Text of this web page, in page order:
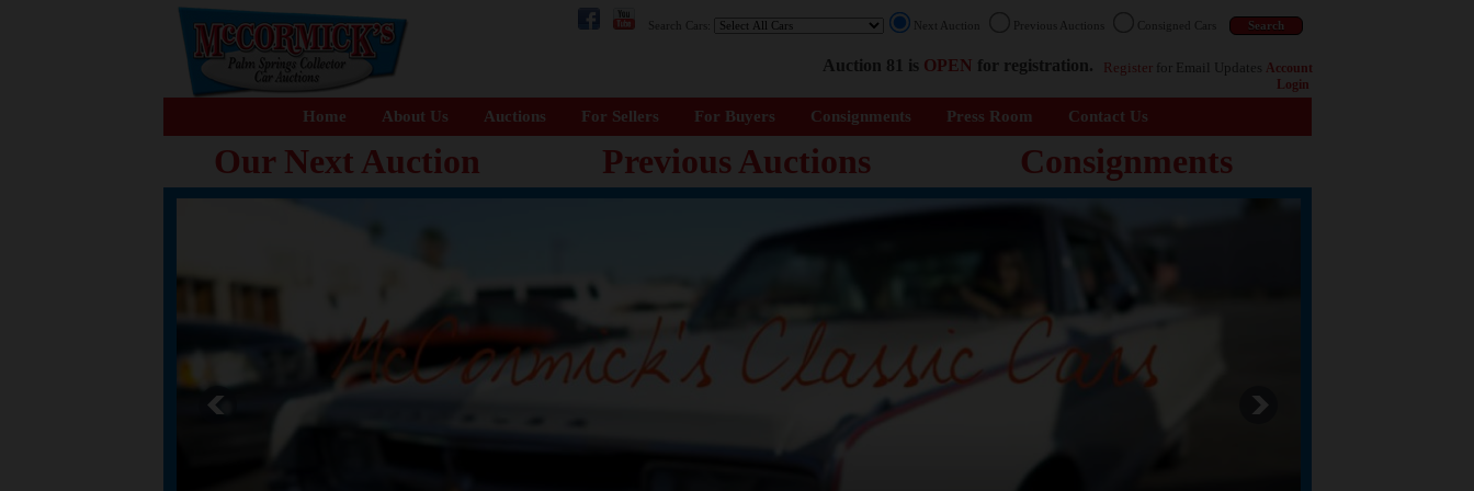
Search Cars: Next Auction Previous Auctions Consigned Cars
Auction 81 is OPEN for registration. Register for Email Updates Account
Login
Home About Us Auctions For Sellers For Buyers Consignments Press Room Contact Us
Our Next Auction Previous Auctions Consignments